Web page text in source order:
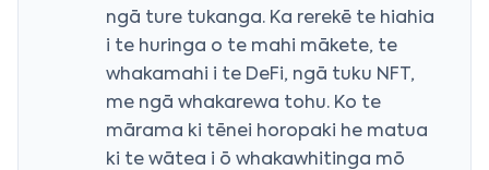
ngā ture tukanga. Ka rerekē te hiahia
i te huringa o te mahi mākete, te
whakamahi i te DeFi, ngā tuku NFT,
me ngā whakarewa tohu. Ko te
mārama ki tēnei horopaki he matua
ki te wātea i ō whakawhitinga mō